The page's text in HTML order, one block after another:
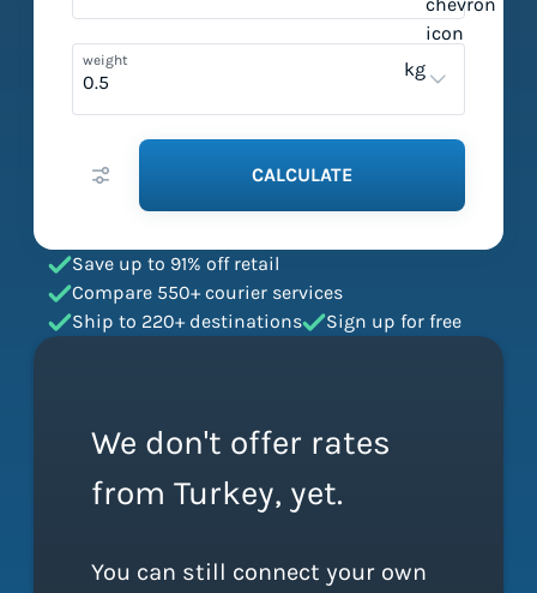
weight kg
CALCULATE
Save up to 91% off retail
Compare 550+ courier services
Ship to 220+ destinations
Sign up for free
We don't offer rates
from Turkey, yet.
You can still connect your own